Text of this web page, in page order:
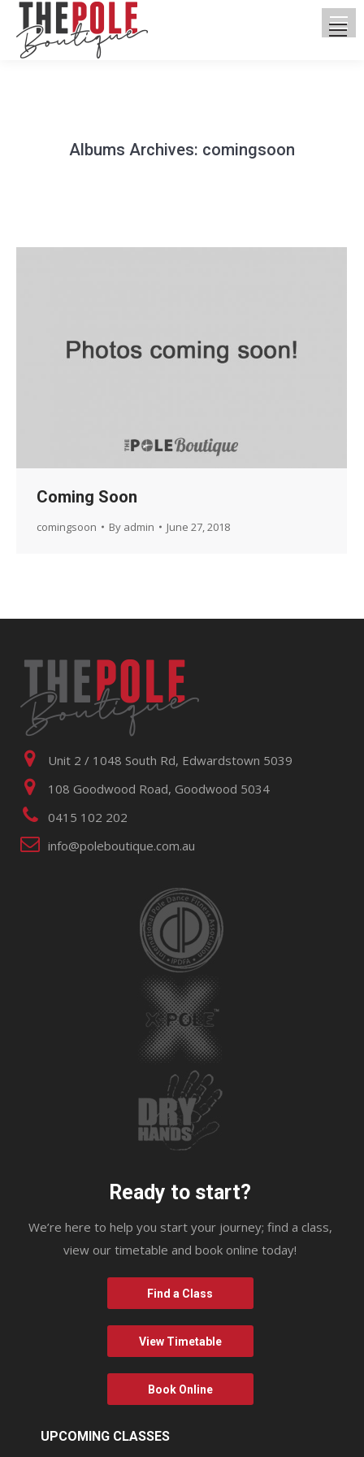
Albums Archives: comingsoon
Coming Soon
comingsoon By admin June 27, 2018
Unit 2 / 1048 South Rd, Edwardstown 5039
108 Goodwood Road, Goodwood 5034
0415 102 202
info@poleboutique.com.au
Ready to start?
We’re here to help you start your journey; find a class,
view our timetable and book online today!
Find a Class
View Timetable
Book Online
UPCOMING CLASSES